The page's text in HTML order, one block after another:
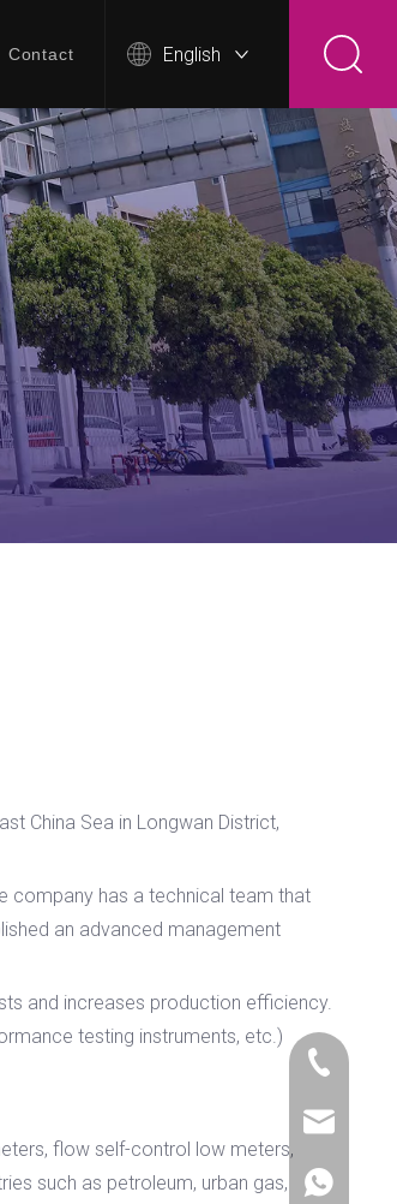
Contact English
China Sea in Longwan District,
company has a technical team that
an advanced management
and increases production efficiency.
testing instruments, etc.)
flow self-control low meters,
such as petroleum, urban gas,
+86-
+86-577-